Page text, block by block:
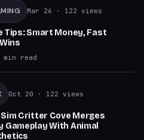
Mar 26 · 122 views
Tips: Smart Money, Fast
min read
Oct 20 · 122 views
Sim Critter Cove Merges
Gameplay With Animal